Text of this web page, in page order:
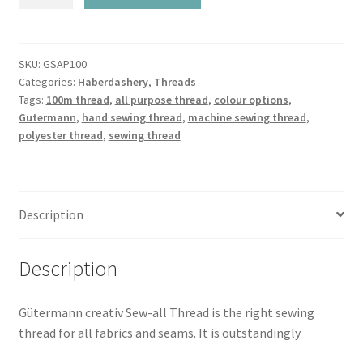
Thread
100m
quantity
SKU: GSAP100
Categories: Haberdashery, Threads
Tags: 100m thread, all purpose thread, colour options,
Gutermann, hand sewing thread, machine sewing thread,
polyester thread, sewing thread
Description
Description
Gütermann creativ Sew-all Thread is the right sewing
thread for all fabrics and seams. It is outstandingly